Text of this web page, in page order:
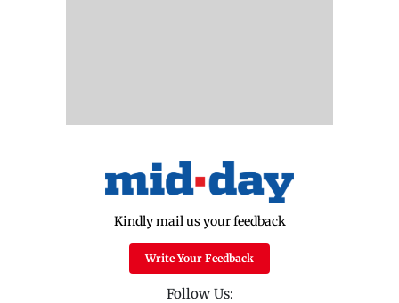
Kindly mail us your feedback
Write Your Feedback
Follow Us: